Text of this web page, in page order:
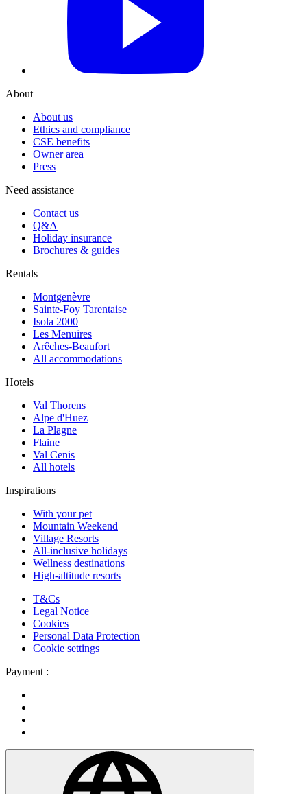
About
About us
Ethics and compliance
CSE benefits
Owner area
Press
Need assistance
Contact us
Q&A
Holiday insurance
Brochures & guides
Rentals
Montgenèvre
Sainte-Foy Tarentaise
Isola 2000
Les Menuires
Arêches-Beaufort
All accommodations
Hotels
Val Thorens
Alpe d'Huez
La Plagne
Flaine
Val Cenis
All hotels
Inspirations
With your pet
Mountain Weekend
Village Resorts
All-inclusive holidays
Wellness destinations
High-altitude resorts
T&Cs
Legal Notice
Cookies
Personal Data Protection
Cookie settings
Payment :